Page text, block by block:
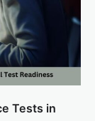
Tests in